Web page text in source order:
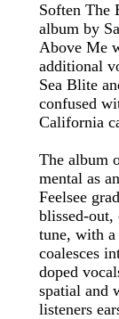
Soften The
album by
Above Me
additional
Sea Blite
confused
California
The album
mental as
Feelsee
blissed-
tune, with
coalesces
doped
spatial and
listeners